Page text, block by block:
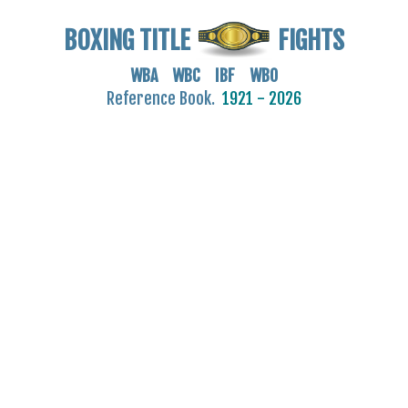
BOXING TITLE FIGHTS
WBA WBC IBF WBO
Reference Book. 1921 - 2026